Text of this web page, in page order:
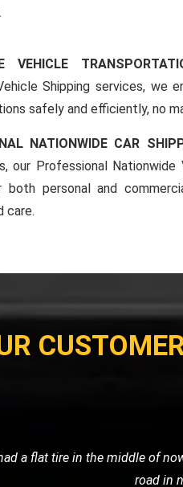
VEHICLE
Shipping services, we
safely and efficiently, no
NATIONWIDE CAR
our Professional Nationwide
personal and
care.
down late at night, and I
me, and towed my car